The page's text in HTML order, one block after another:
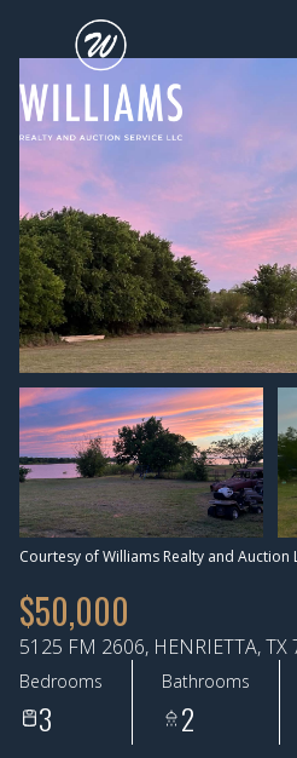
Courtesy of Williams Realty and Auction
$50,000
5125 FM 2606, HENRIETTA, TX
Bedrooms
3
Bathrooms
2
Friday
07